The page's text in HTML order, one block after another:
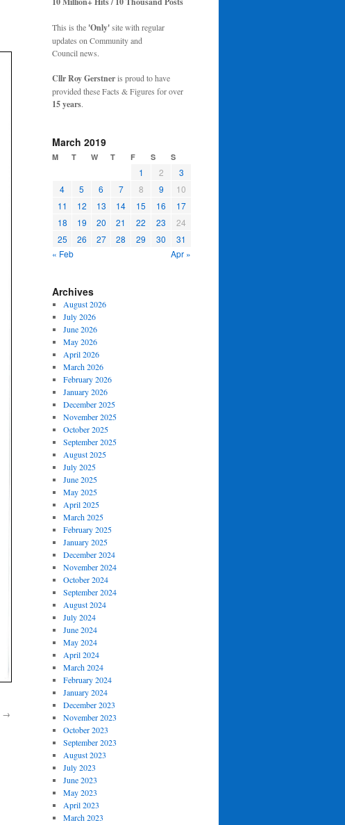
→
This is the 'Only'site with regular
updates on Community and
Council news.
Cllr Roy Gerstneris proud to have
provided these Facts & Figures for over
15 years.
March 2019
M T W T F S S
1 2
3
4
5 6 7 8 9
10
11
12 13 14 15 16
17
18
19 20 21 22 23
24
25
26 27 28 29 30
31
« Feb
Apr »
Archives
August 2026
July 2026
June 2026
May 2026
April 2026
March 2026
February 2026
January 2026
December 2025
November 2025
October 2025
September 2025
August 2025
July 2025
June 2025
May 2025
April 2025
March 2025
February 2025
January 2025
December 2024
November 2024
October 2024
September 2024
August 2024
July 2024
June 2024
May 2024
April 2024
March 2024
February 2024
January 2024
December 2023
November 2023
October 2023
September 2023
August 2023
July 2023
June 2023
May 2023
April 2023
March 2023